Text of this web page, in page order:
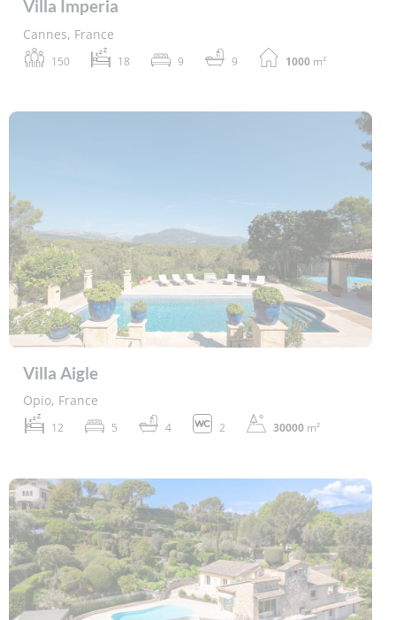
Villa Imperia
Cannes, France
150 18 9 9 1000 m²
Villa Aigle
Opio, France
12 5 4 2 30000 m²